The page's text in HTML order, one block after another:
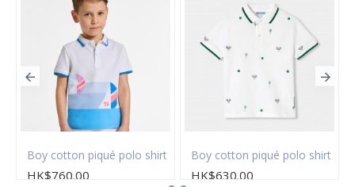
Boy cotton piqué polo shirt
HK$760.00
Boy cotton piqué polo shirt
HK$630.00